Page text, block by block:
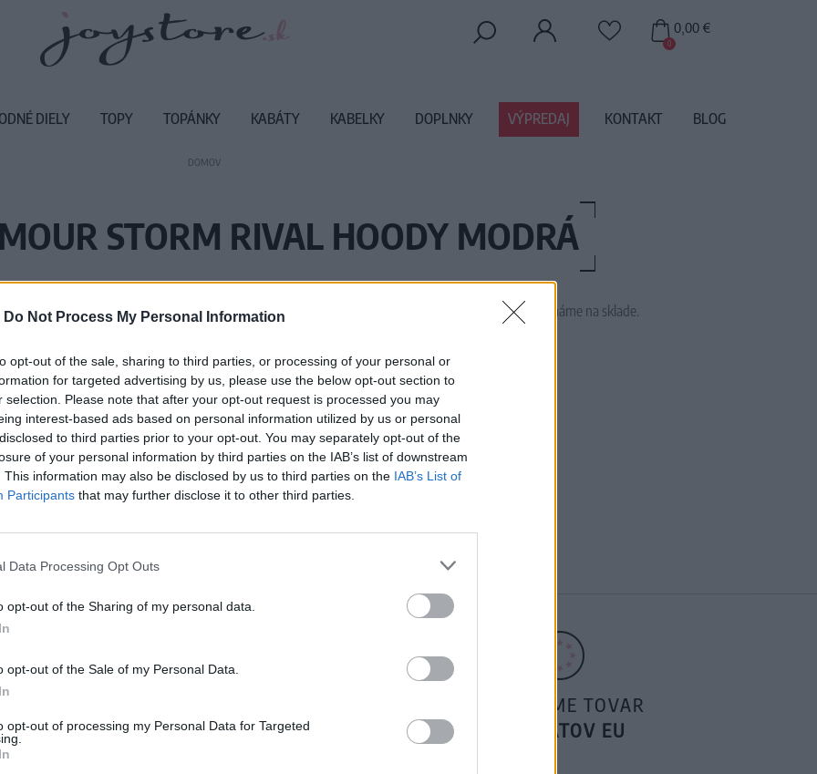
Do Not Process My Personal Information
opt-out of the sale, sharing to third parties, or processing of your personal or
for targeted advertising by us, please use the below opt-out section to
selection. Please note that after your opt-out request is processed you may
interest-based ads based on personal information utilized by us or personal
to third parties prior to your opt-out. You may separately opt-out of the
of your personal information by third parties on the IAB’s list of downstream
This information may also be disclosed by us to third parties on the IAB’s List of
Participants that may further disclose it to other third parties.
Data Processing Opt Outs
opt-out of the Sharing of my personal data.
opt-out of the Sale of my Personal Data.
opt-out of processing my Personal Data for Targeted
DOMOV
STORM RIVAL HOODY MODRÁ
Vážený zákazník, je nám ľúto, ale tento tovar momentálne nemáme na sklade.
Číslo produktu: 1250783-408
MOHLO BY SA VÁM TIEŽ HODIŤ
VRÁTENIA PEŇAZÍ
POSIELAME TOVAR
DO ŠTÁTOV EU
0
0,00 €
DIELY TOPY TOPÁNKY KABÁTY KABELKY DOPLNKY VÝPREDAJ KONTAKT BLOG